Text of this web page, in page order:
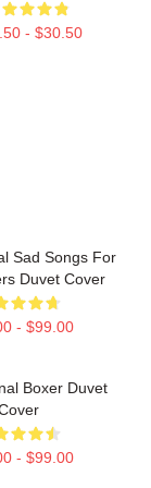
- $30.50
Sad Songs For
Duvet Cover
- $99.00
Boxer Duvet
- $99.00